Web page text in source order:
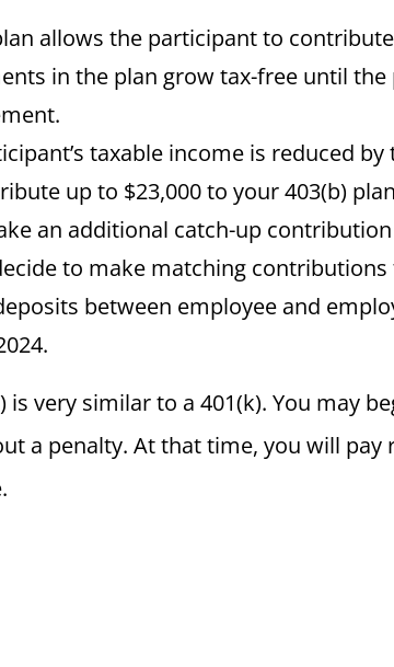
allows the participant to
in the plan grow tax-free until
taxable income is reduced
up to $23,000 to your 403(b)
an additional catch-up
to make matching
between employee and
is very similar to a 401(k). You may
a penalty. At that time, you will pay